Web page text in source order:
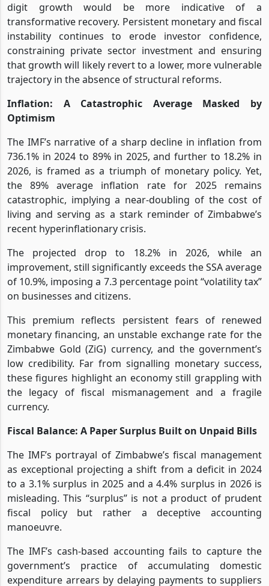
digit growth would be more indicative of a
transformative recovery. Persistent monetary and fiscal
instability continues to erode investor confidence,
constraining private sector investment and ensuring
that growth will likely revert to a lower, more vulnerable
trajectory in the absence of structural reforms.
Inflation: A Catastrophic Average Masked by
Optimism
The IMF’s narrative of a sharp decline in inflation from
736.1% in 2024 to 89% in 2025, and further to 18.2% in
2026, is framed as a triumph of monetary policy. Yet,
the 89% average inflation rate for 2025 remains
catastrophic, implying a near-doubling of the cost of
living and serving as a stark reminder of Zimbabwe’s
recent hyperinflationary crisis.
The projected drop to 18.2% in 2026, while an
improvement, still significantly exceeds the SSA average
of 10.9%, imposing a 7.3 percentage point “volatility tax”
on businesses and citizens.
This premium reflects persistent fears of renewed
monetary financing, an unstable exchange rate for the
Zimbabwe Gold (ZiG) currency, and the government’s
low credibility. Far from signalling monetary success,
these figures highlight an economy still grappling with
the legacy of fiscal mismanagement and a fragile
currency.
Fiscal Balance: A Paper Surplus Built on Unpaid Bills
The IMF’s portrayal of Zimbabwe’s fiscal management
as exceptional projecting a shift from a deficit in 2024
to a 3.1% surplus in 2025 and a 4.4% surplus in 2026 is
misleading. This “surplus” is not a product of prudent
fiscal policy but rather a deceptive accounting
manoeuvre.
The IMF’s cash-based accounting fails to capture the
government’s practice of accumulating domestic
expenditure arrears by delaying payments to suppliers